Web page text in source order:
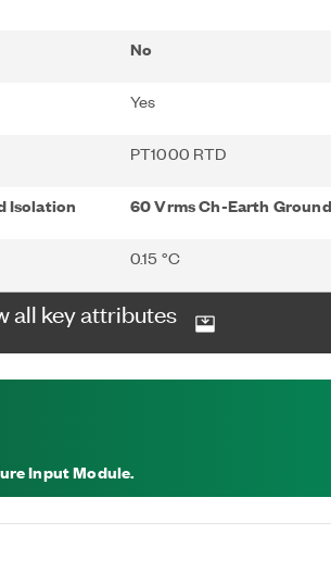
No
Yes
PT1000 RTD
Isolation 60 Vrms Ch-Earth
0.15 °C
all key attributes
Input Module.